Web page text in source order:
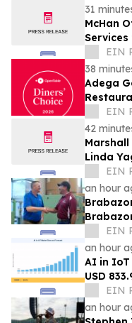
31
McHan
Services
EIN
38
Adega
Choice
EIN
42
Marshall
Linda
EIN
an hour
Air,EIN
an hour
AI in IoT
USD
EIN
an hour